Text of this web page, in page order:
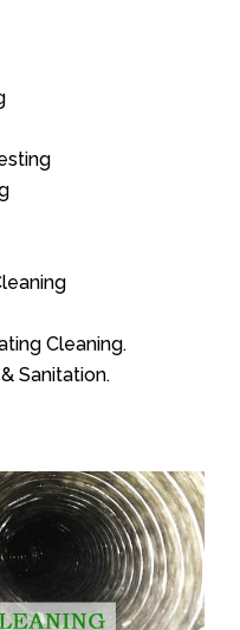
Cleaning.
Sanitation.